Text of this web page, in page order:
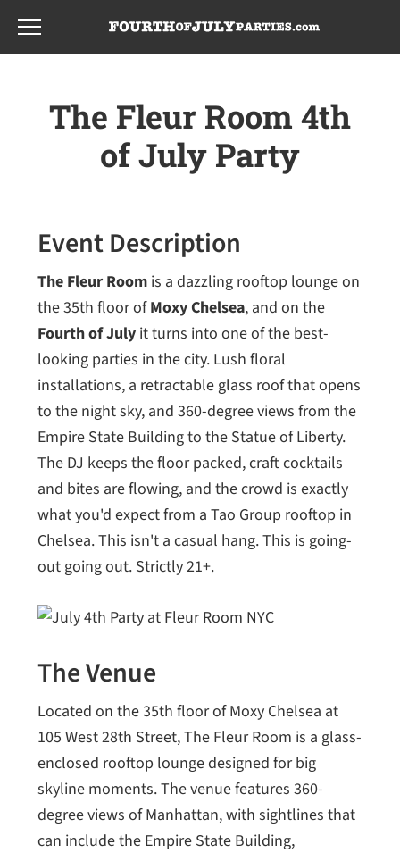
Skip
Skip
The Fleur Room 4th
of July Party
Event Description
The Fleur Room is a dazzling rooftop lounge on
the 35th floor ofMoxy Chelsea, and on the
Fourth of July it turns into one of the best-
looking parties in the city. Lush floral
installations, a retractable glass roof that opens
to the night sky, and 360-degree views from the
Empire State Building to the Statue of Liberty.
The DJ keeps the floor packed, craft cocktails
and bites are flowing, and the crowd is exactly
what you'd expect from a Tao Group rooftop in
Chelsea. This isn't a casual hang. This is going-
out going out. Strictly 21+.
The Venue
Located on the 35th floor of Moxy Chelsea at
105 West 28th Street, The Fleur Room is a glass-
enclosed rooftop lounge designed for big
skyline moments. The venue features 360-
degree views of Manhattan, with sightlines that
can include the Empire State Building,